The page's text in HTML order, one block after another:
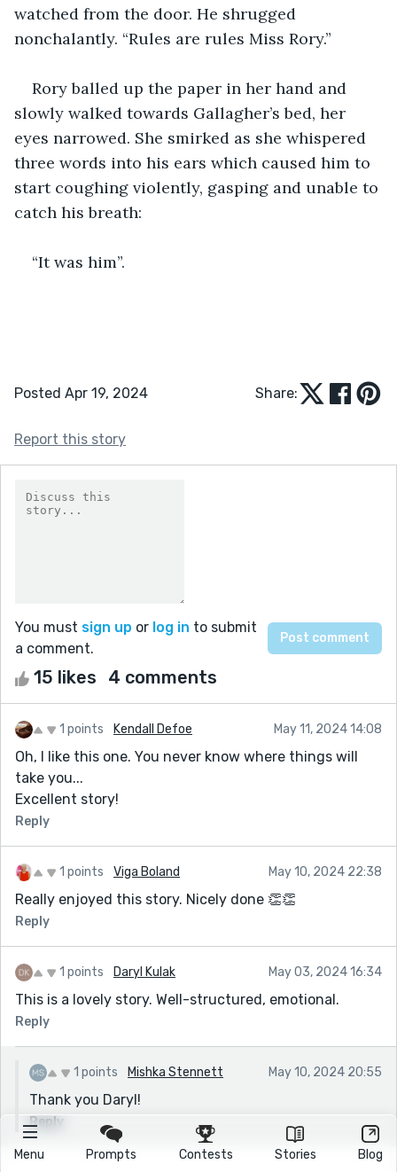
Menu Prompts Contests Stories Blog
watched from the door. He shrugged
nonchalantly. “Rules are rules Miss Rory.”
Rory balled up the paper in her hand and
slowly walked towards Gallagher’s bed, her
eyes narrowed. She smirked as she whispered
three words into his ears which caused him to
start coughing violently, gasping and unable to
catch his breath:
“It was him”.
Posted Apr 19, 2024 Share:
Report this story
You must sign up or log in to submit
a comment.
15 likes 4 comments
1 points Kendall Defoe May 11, 2024 14:08
Oh, I like this one. You never know where things will
take you...
Excellent story!
Reply
1 points Viga Boland May 10, 2024 22:38
Really enjoyed this story. Nicely done 👏👏
Reply
1 points Daryl Kulak May 03, 2024 16:34
This is a lovely story. Well-structured, emotional.
Reply
1 points Mishka Stennett May 10, 2024 20:55
Thank you Daryl!
Reply